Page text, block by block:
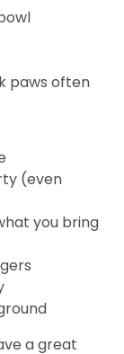
paws often
(even
you bring
a great